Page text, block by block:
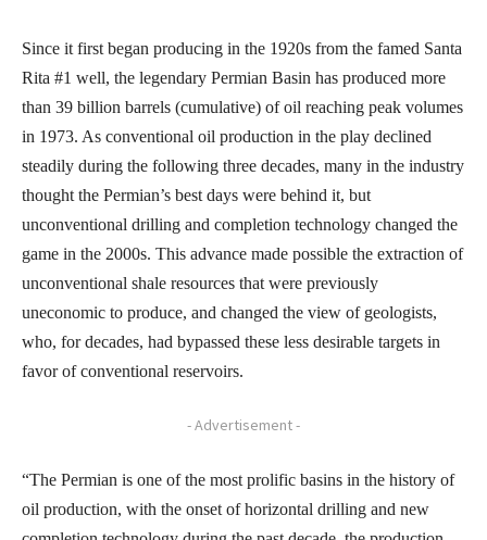
Since it first began producing in the 1920s from the famed Santa
Rita #1 well, the legendary Permian Basin has produced more
than 39 billion barrels (cumulative) of oil reaching peak volumes
in 1973. As conventional oil production in the play declined
steadily during the following three decades, many in the industry
thought the Permian’s best days were behind it, but
unconventional drilling and completion technology changed the
game in the 2000s. This advance made possible the extraction of
unconventional shale resources that were previously
uneconomic to produce, and changed the view of geologists,
who, for decades, had bypassed these less desirable targets in
favor of conventional reservoirs.
- Advertisement -
“The Permian is one of the most prolific basins in the history of
oil production, with the onset of horizontal drilling and new